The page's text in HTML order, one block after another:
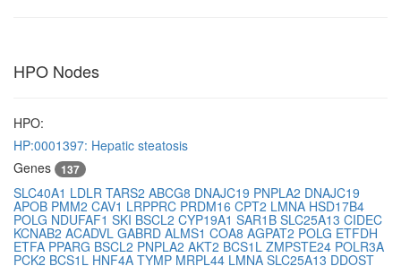
HPO Nodes
HPO:
HP:0001397: Hepatic steatosis
Genes
137
SLC40A1 LDLR TARS2 ABCG8 DNAJC19 PNPLA2 DNAJC19
APOB PMM2 CAV1 LRPPRC PRDM16 CPT2 LMNA HSD17B4
POLG NDUFAF1 SKI BSCL2 CYP19A1 SAR1B SLC25A13 CIDEC
KCNAB2 ACADVL GABRD ALMS1 COA8 AGPAT2 POLG ETFDH
ETFA PPARG BSCL2 PNPLA2 AKT2 BCS1L ZMPSTE24 POLR3A
PCK2 BCS1L HNF4A TYMP MRPL44 LMNA SLC25A13 DDOST